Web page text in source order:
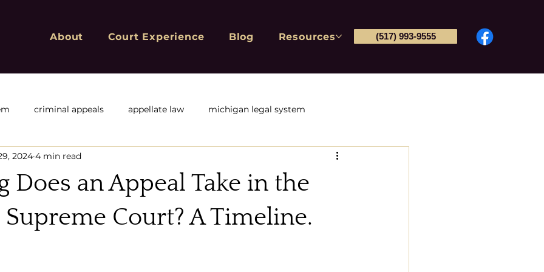
About Court Experience Blog Resources (517) 993-9555
criminal appeals appellate law michigan legal system
Michigan Appeals Post-conviction petitions
or corporate appeals civil appeals Criminal Convictions & Immigration
Does an Appeal Take in the
Court? A Timeline.
2024 4 min read